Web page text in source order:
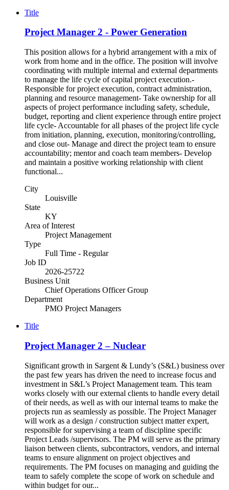
Title
Project Manager 2 - Power Generation
This position allows for a hybrid arrangement with a mix of
work from home and in the office. The position will involve
coordinating with multiple internal and external departments
to manage the life cycle of capital project execution.-
Responsible for project execution, contract administration,
planning and resource management- Take ownership for all
aspects of project performance including safety, schedule,
budget, reporting and client experience through entire project
life cycle- Accountable for all phases of the project life cycle
from initiation, planning, execution, monitoring/controlling,
and close out- Manage and direct the project team to ensure
accountability; mentor and coach team members- Develop
and maintain a positive working relationship with client
functional...
City
Louisville
State
KY
Area of Interest
Project Management
Type
Full Time - Regular
Job ID
2026-25722
Business Unit
Chief Operations Officer Group
Department
PMO Project Managers
Title
Project Manager 2 – Nuclear
Significant growth in Sargent & Lundy’s (S&L) business over
the past few years has driven the need to increase focus and
investment in S&L’s Project Management team. This team
works closely with our external clients to handle every detail
of their needs, as well as with our internal teams to make the
projects run as seamlessly as possible. The Project Manager
will work as a design / construction subject matter expert,
responsible for supervising a team of discipline specific
Project Leads /supervisors. The PM will serve as the primary
liaison between clients, subcontractors, vendors, and internal
teams to ensure alignment on project objectives and
requirements. The PM focuses on managing and guiding the
team to safely complete the scope of work on schedule and
within budget for our...